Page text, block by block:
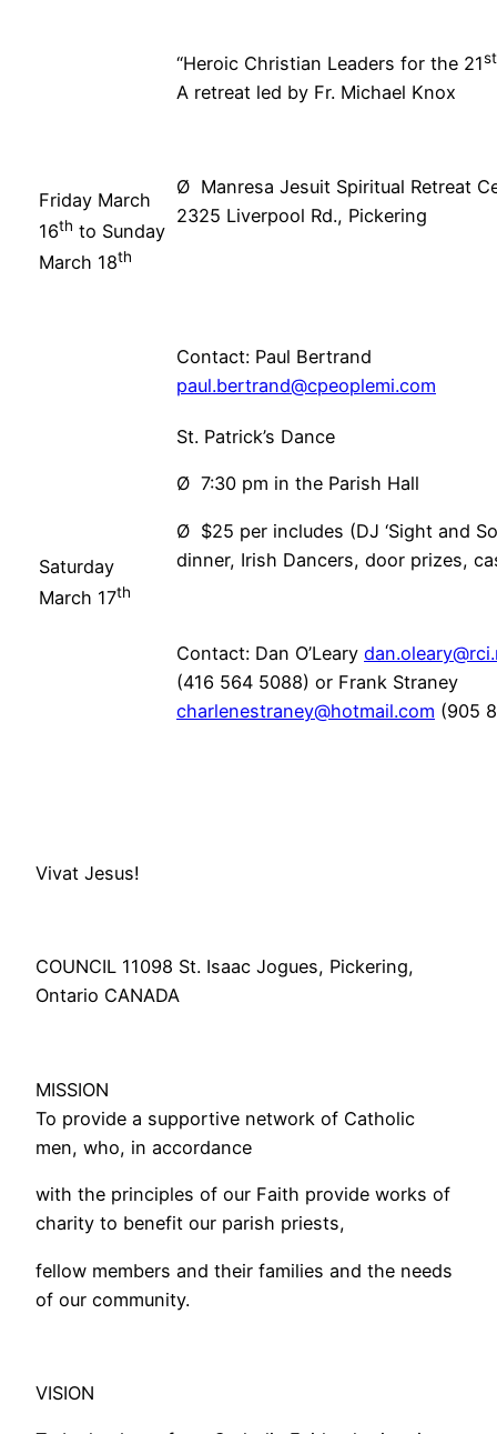
Friday March
16th to Sunday
March 18th
“Heroic Christian Leaders for the 21st
A retreat led by Fr. Michael Knox
Ø Manresa Jesuit Spiritual Retreat
2325 Liverpool Rd., Pickering
Contact: Paul Bertrand
paul.bertrand@cpeoplemi.com
Saturday
March 17th
St. Patrick’s Dance
Ø 7:30 pm in the Parish Hall
Ø $25 per includes (DJ ‘Sight and
dinner, Irish Dancers, door prizes,
Contact: Dan O’Leary
(416 564 5088) or Frank Straney
charlenestraney@hotmail.com (905
Vivat Jesus!
COUNCIL 11098 St. Isaac Jogues, Pickering,
Ontario CANADA
MISSION
To provide a supportive network of Catholic
men, who, in accordance
with the principles of our Faith provide works of
charity to benefit our parish priests,
fellow members and their families and the needs
of our community.
VISION